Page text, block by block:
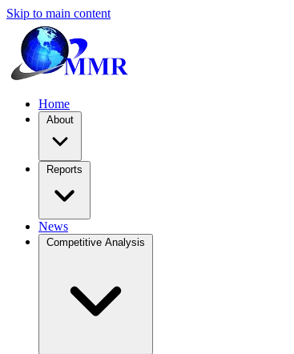
Skip to main content
Home
About
Reports
News
Competitive Analysis